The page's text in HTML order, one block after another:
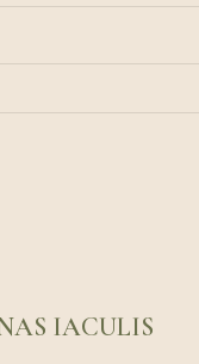
IACULIS